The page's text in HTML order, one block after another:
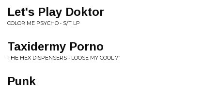
Let's Play Doktor
COLOR ME PSYCHO • S/T LP
Taxidermy Porno
THE HEX DISPENSERS • LOOSE MY COOL 7"
Punk